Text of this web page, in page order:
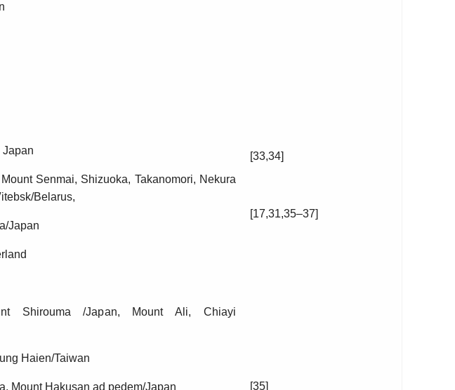
Japan
Senmai, Shizuoka, Takanomori, Nekura
Belarus,
Japan
Shirouma /Japan, Mount Ali, Chiayi
Haien/Taiwan
Mount Hakusan ad pedem/Japan
[33,34]
[17,31,35–37]
[35]